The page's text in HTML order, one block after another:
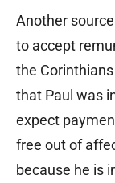
Another
to accept
the
that Paul was
expect
free out of
because he is